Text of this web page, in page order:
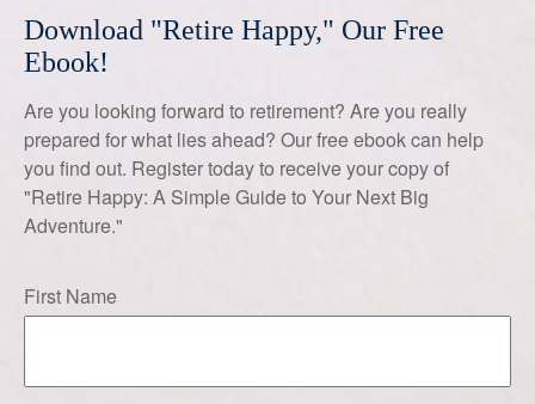
Download "Retire Happy," Our Free
Ebook!
Are you looking forward to retirement? Are you really
prepared for what lies ahead? Our free ebook can help
you find out. Register today to receive your copy of
"Retire Happy: A Simple Guide to Your Next Big
Adventure."
First Name